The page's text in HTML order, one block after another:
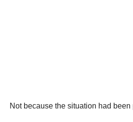
Not because the situation had been